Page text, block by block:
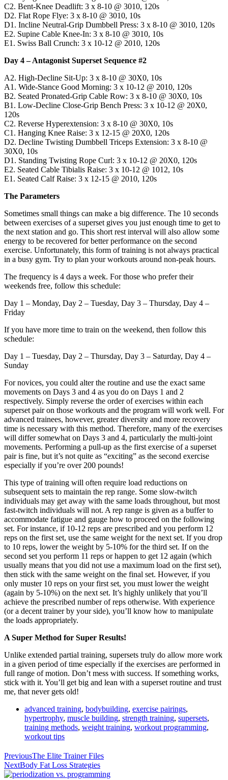
C2. Bent-Knee Deadlift: 3 x 8-10 @ 3010, 120s
D2. Flat Rope Flye: 3 x 8-10 @ 3010, 10s
D1. Incline Neutral-Grip Dumbbell Press: 3 x 8-10 @ 3010, 120s
E2. Supine Cable Knee-In: 3 x 8-10 @ 3010, 10s
E1. Swiss Ball Crunch: 3 x 10-12 @ 2010, 120s
Day 4 – Antagonist Superset Sequence #2
A2. High-Decline Sit-Up: 3 x 8-10 @ 30X0, 10s
A1. Wide-Stance Good Morning: 3 x 10-12 @ 2010, 120s
B2. Seated Pronated-Grip Cable Row: 3 x 8-10 @ 30X0, 10s
B1. Low-Decline Close-Grip Bench Press: 3 x 10-12 @ 20X0,
120s
C2. Reverse Hyperextension: 3 x 8-10 @ 30X0, 10s
C1. Hanging Knee Raise: 3 x 12-15 @ 20X0, 120s
D2. Decline Twisting Dumbbell Triceps Extension: 3 x 8-10 @
30X0, 10s
D1. Standing Twisting Rope Curl: 3 x 10-12 @ 20X0, 120s
E2. Seated Cable Tibialis Raise: 3 x 10-12 @ 1012, 10s
E1. Seated Calf Raise: 3 x 12-15 @ 2010, 120s
The Parameters
Sometimes small things can make a big difference. The 10 seconds
between exercises of a superset gives you just enough time to get to
the next station and go. This short rest interval will also allow some
energy to be recovered for better performance on the second
exercise. Unfortunately, this form of training is not always practical
in a busy gym. Try to plan your workouts around non-peak hours.
The frequency is 4 days a week. For those who prefer their
weekends free, follow this schedule:
Day 1 – Monday, Day 2 – Tuesday, Day 3 – Thursday, Day 4 –
Friday
If you have more time to train on the weekend, then follow this
schedule:
Day 1 – Tuesday, Day 2 – Thursday, Day 3 – Saturday, Day 4 –
Sunday
For novices, you could alter the routine and use the exact same
movements on Days 3 and 4 as you do on Days 1 and 2
respectively. Simply reverse the order of exercises within each
superset pair on those workouts and the program will work well. For
advanced trainees, however, greater diversity and more recovery
time is necessary with this method. Therefore, many of the exercises
will differ somewhat on Days 3 and 4, particularly the multi-joint
movements. Performing a pull-up as the first exercise of a superset
pair is fine, but it’s not quite as “exciting” as the second exercise
especially if you’re over 200 pounds!
This type of training will often require load reductions on
subsequent sets to maintain the rep range. Some slow-twitch
individuals may get away with the same loads throughout, but most
fast-twitch individuals will not. A rep range is given as a buffer to
accommodate fatigue and gauge how to proceed on the following
set. For instance, if 10-12 reps are prescribed and you perform 12
reps on the first set, use the same weight for the next set. If you drop
to 10 reps, lower the weight by 5-10% for the third set. If on the
second set you perform 11 reps or happen to get 12 again (which
usually means that you did not use a maximum load on the first set),
then stick with the same weight on the final set. However, if you
only muster 10 reps on your first set, you must lower the weight
(again by 5-10%) on the next set. It’s highly unlikely that you’ll
achieve the prescribed number of reps otherwise. With experience
(or a decent trainer by your side), you’ll know how to manipulate
the loads appropriately.
A Super Method for Super Results!
Unlike extended partial training, supersets truly do allow more work
in a given period of time especially if the exercises are performed in
full range of motion. Don’t mess with success. If something works,
stick with it. You’ll get big and lean with a superset routine and trust
me, that never gets old!
advanced training, bodybuilding, exercise pairings,
hypertrophy, muscle building, strength training, supersets,
training methods, weight training, workout programming,
workout tips
PreviousThe Elite Trainer Files
NextBody Fat Loss Strategies